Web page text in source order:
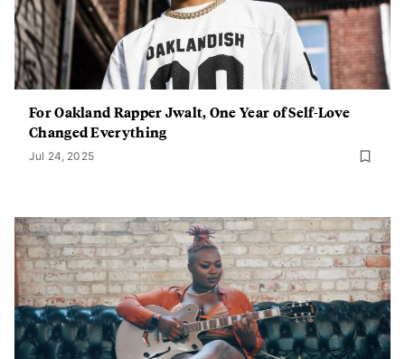
For Oakland Rapper Jwalt, One Year of Self-Love
Changed Everything
Jul 24, 2025